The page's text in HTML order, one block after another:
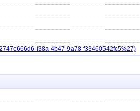
f38a-4b47-9a78-f33460542fc5%27)